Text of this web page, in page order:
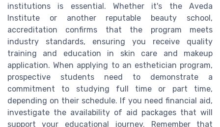
institutions is essential. Whether it's the Aveda
Institute or another reputable beauty school,
accreditation confirms that the program meets
industry standards, ensuring you receive quality
training and education in skin care and makeup
application. When applying to an esthetician program,
prospective students need to demonstrate a
commitment to studying full time or part time,
depending on their schedule. If you need financial aid,
investigate the availability of aid packages that will
support your educational journey. Remember that